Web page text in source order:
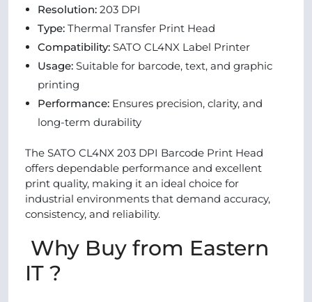
Resolution: 203 DPI
Type: Thermal Transfer Print Head
Compatibility: SATO CL4NX Label Printer
Usage: Suitable for barcode, text, and graphic
printing
Performance: Ensures precision, clarity, and
long-term durability
The SATO CL4NX 203 DPI Barcode Print Head
offers dependable performance and excellent
print quality, making it an ideal choice for
industrial environments that demand accuracy,
consistency, and reliability.
Why Buy from Eastern
IT ?